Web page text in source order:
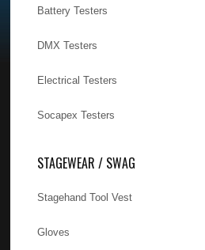
Battery Testers
DMX Testers
Electrical Testers
Socapex Testers
STAGEWEAR / SWAG
Stagehand Tool Vest
Gloves